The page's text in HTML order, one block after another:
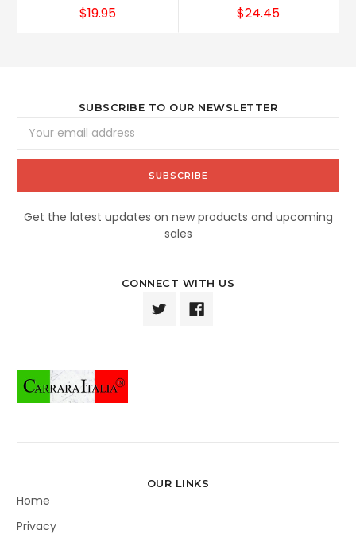
$19.95 $24.45
SUBSCRIBE TO OUR NEWSLETTER
Address
Get the latest updates on new products and upcoming
sales
CONNECT WITH US
OUR LINKS
Home
Privacy